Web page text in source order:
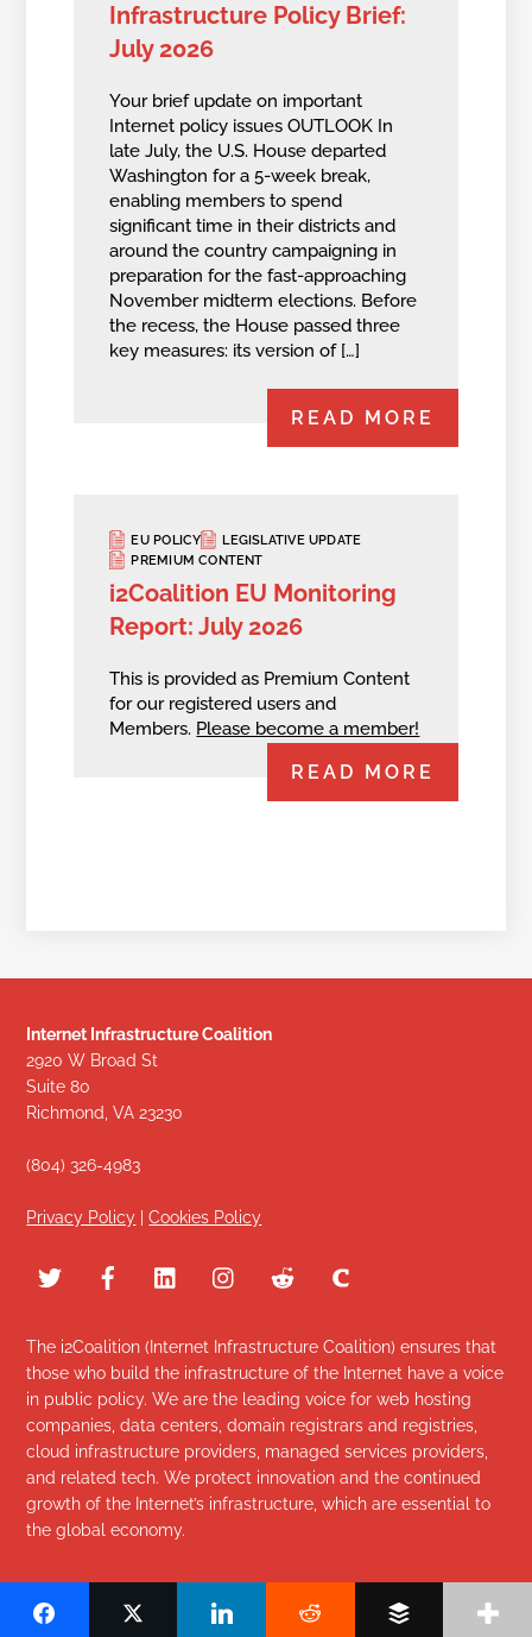
Infrastructure Policy Brief:
July 2026
Your brief update on important
Internet policy issues OUTLOOK In
late July, the U.S. House departed
Washington for a 5-week break,
enabling members to spend
significant time in their districts and
around the country campaigning in
preparation for the fast-approaching
November midterm elections. Before
the recess, the House passed three
key measures: its version of […]
READ MORE
EU POLICY
LEGISLATIVE UPDATE
PREMIUM CONTENT
i2Coalition EU Monitoring
Report: July 2026
This is provided as Premium Content
for our registered users and
Members. Please become a member!
READ MORE
Internet Infrastructure Coalition
2920 W Broad St
Suite 80
Richmond, VA 23230
(804) 326-4983
Privacy Policy |Cookies Policy
The i2Coalition (Internet Infrastructure Coalition) ensures that
those who build the infrastructure of the Internet have a voice
in public policy. We are the leading voice for web hosting
companies, data centers, domain registrars and registries,
cloud infrastructure providers, managed services providers,
and related tech. We protect innovation and the continued
growth of the Internet’s infrastructure, which are essential to
the global economy.